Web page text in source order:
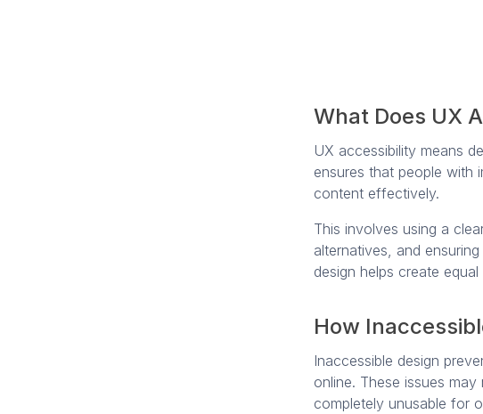
What Does UX
UX accessibility means
ensures that people with
content effectively.
This involves using a
alternatives, and
design helps create
How
Inaccessible design
online. These issues
completely unusable for